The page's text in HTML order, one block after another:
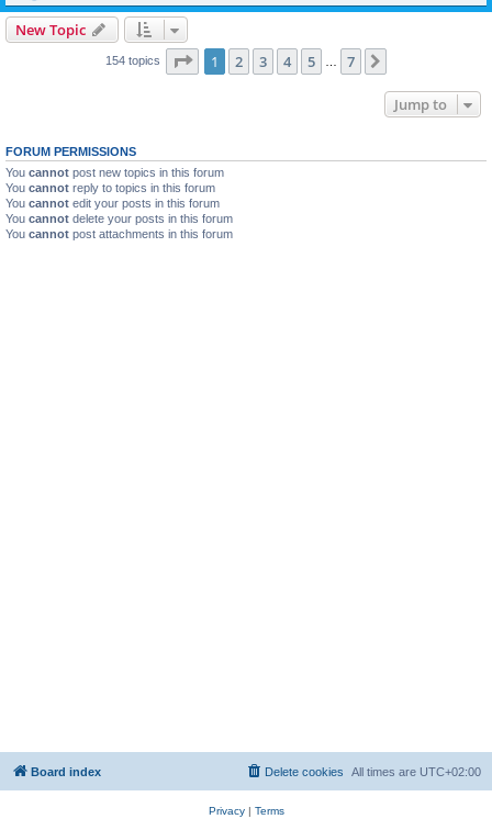
New Topic
154 topics Page 1of 7
1 2 3 4 5 7
Jump to
FORUM PERMISSIONS
You cannot post new topics in this forum
You cannot reply to topics in this forum
You cannot edit your posts in this forum
You cannot delete your posts in this forum
You cannot post attachments in this forum
Board index All times are UTC+02:00
Delete cookies
Privacy| Terms